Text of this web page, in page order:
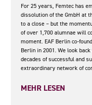
For 25 years, Femtec has
dissolution of the GmbH at
to a close – but the
of over 1,700 alumnae will
moment. EAF Berlin co-
Berlin in 2001. We look
decades of successful and
extraordinary network of
MEHR LESEN